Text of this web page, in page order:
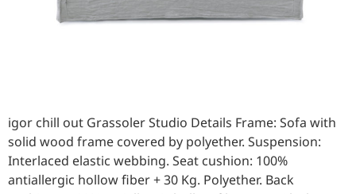
igor chill out Grassoler Studio Details Frame: Sofa with
solid wood frame covered by polyether. Suspension:
Interlaced elastic webbing. Seat cushion: 100%
antiallergic hollow fiber + 30 Kg. Polyether. Back